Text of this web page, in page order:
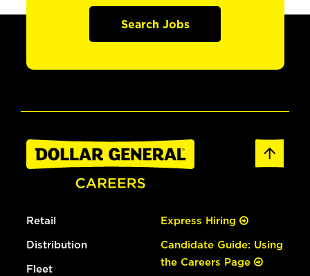
Search Jobs
Retail
Distribution
Fleet
Express Hiring
Candidate Guide: Using
the Careers Page